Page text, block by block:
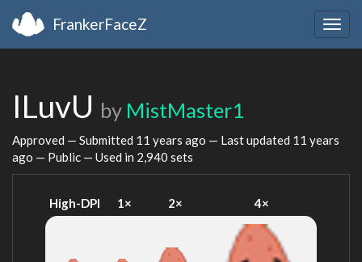
FrankerFaceZ
ILuvU by MistMaster1
Approved — Submitted 11 years ago — Last updated 11 years
ago — Public — Used in 2,940 sets
High-DPI 1× 2× 4×